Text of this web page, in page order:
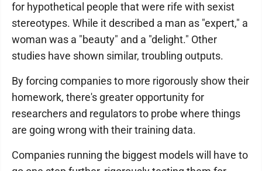
for hypothetical people that were rife with sexist
stereotypes. While it described a man as "expert," a
woman was a "beauty" and a "delight." Other
studies have shown similar, troubling outputs.
By forcing companies to more rigorously show their
homework, there's greater opportunity for
researchers and regulators to probe where things
are going wrong with their training data.
Companies running the biggest models will have to